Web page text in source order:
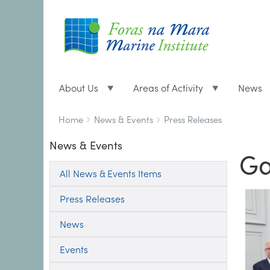
About Us Areas of Activity News
Breadcrumbs
You
here:
Home News & Events Press Releases
News & Events
All News & Events Items
Press Releases
News
Events